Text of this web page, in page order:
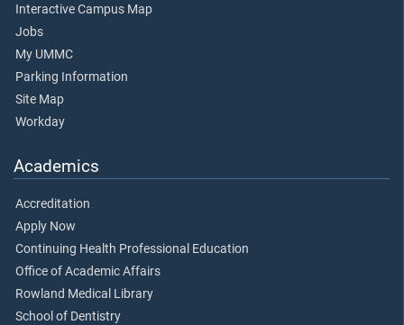
Interactive Campus Map
Jobs
My UMMC
Parking Information
Site Map
Workday
Academics
Accreditation
Apply Now
Continuing Health Professional Education
Office of Academic Affairs
Rowland Medical Library
School of Dentistry